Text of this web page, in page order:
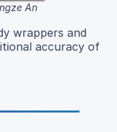
An
wrappers and
accuracy of